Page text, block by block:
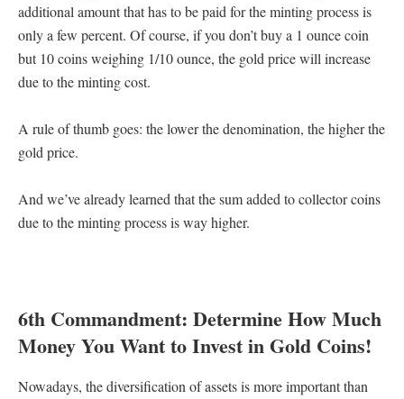
additional amount that has to be paid for the minting process is
only a few percent. Of course, if you don’t buy a 1 ounce coin
but 10 coins weighing 1/10 ounce, the gold price will increase
due to the minting cost.
A rule of thumb goes: the lower the denomination, the higher the
gold price.
And we’ve already learned that the sum added to collector coins
due to the minting process is way higher.
6th Commandment: Determine How Much
Money You Want to Invest in Gold Coins!
Nowadays, the diversification of assets is more important than